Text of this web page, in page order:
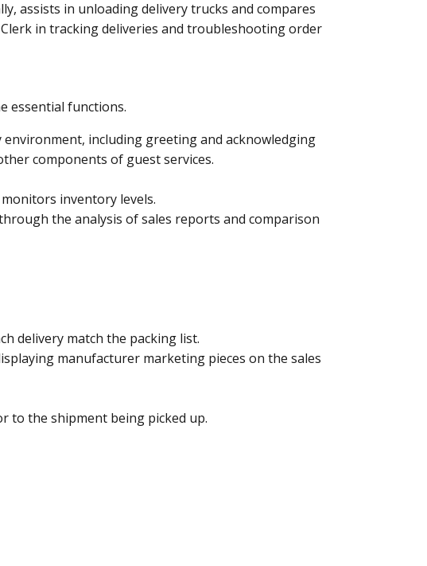
assists in unloading delivery trucks and compares
in tracking deliveries and troubleshooting order
essential functions.
including greeting and acknowledging
components of guest services.
inventory levels.
the analysis of sales reports and comparison
delivery match the packing list.
manufacturer marketing pieces on the sales
to the shipment being picked up.